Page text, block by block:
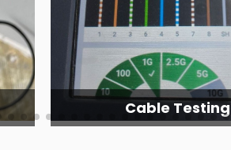
Cable Testing